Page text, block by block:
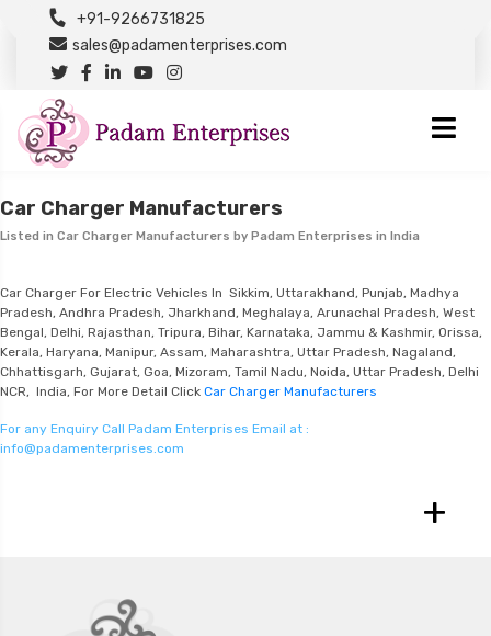
+91-9266731825
sales@padamenterprises.com
Car Charger Manufacturers
Listed in Car Charger Manufacturers by Padam Enterprises in India
Car Charger For Electric Vehicles In Sikkim, Uttarakhand, Punjab, Madhya
Pradesh, Andhra Pradesh, Jharkhand, Meghalaya, Arunachal Pradesh, West
Bengal, Delhi, Rajasthan, Tripura, Bihar, Karnataka, Jammu & Kashmir, Orissa,
Kerala, Haryana, Manipur, Assam, Maharashtra, Uttar Pradesh, Nagaland,
Chhattisgarh, Gujarat, Goa, Mizoram, Tamil Nadu, Noida, Uttar Pradesh, Delhi
NCR, India, For More Detail Click Car Charger Manufacturers
For any Enquiry Call Padam Enterprises Email at :
info@padamenterprises.com
+